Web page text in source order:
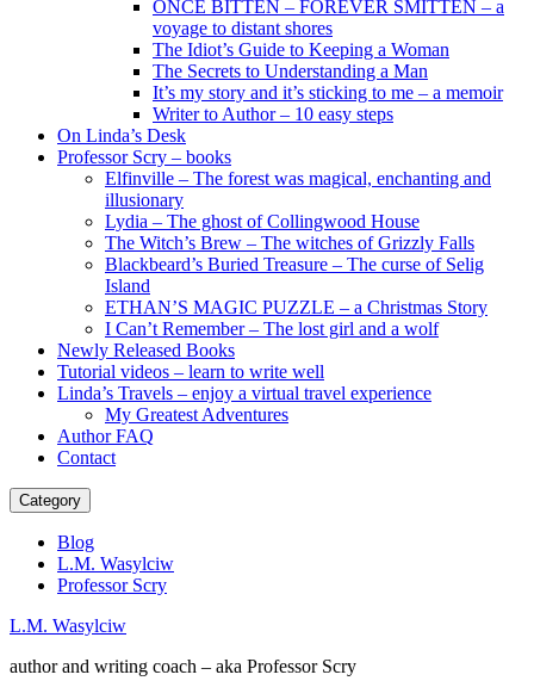
ONCE BITTEN – FOREVER SMITTEN – a
voyage to distant shores
The Idiot’s Guide to Keeping a Woman
The Secrets to Understanding a Man
It’s my story and it’s sticking to me – a memoir
Writer to Author – 10 easy steps
On Linda’s Desk
Professor Scry – books
Elfinville – The forest was magical, enchanting and
illusionary
Lydia – The ghost of Collingwood House
The Witch’s Brew – The witches of Grizzly Falls
Blackbeard’s Buried Treasure – The curse of Selig
Island
ETHAN’S MAGIC PUZZLE – a Christmas Story
I Can’t Remember – The lost girl and a wolf
Newly Released Books
Tutorial videos – learn to write well
Linda’s Travels – enjoy a virtual travel experience
My Greatest Adventures
Author FAQ
Contact
Category
Blog
L.M. Wasylciw
Professor Scry
L.M. Wasylciw
author and writing coach – aka Professor Scry